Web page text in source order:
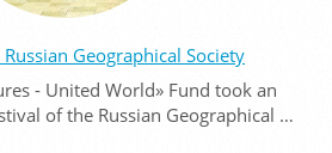
Geographical Society
- United World» Fund took an
of the Russian Geographical …